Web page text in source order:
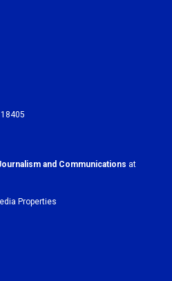
and Communications at
Properties